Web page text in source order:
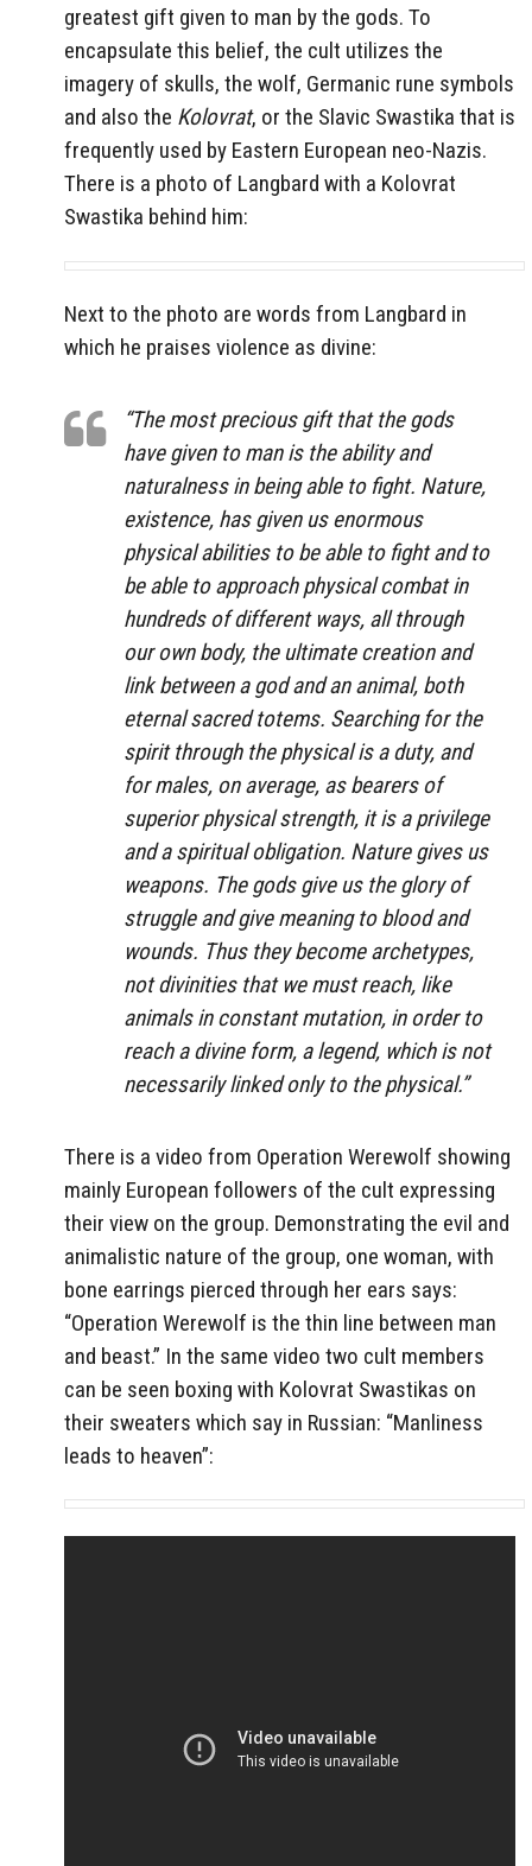
greatest gift given to man by the gods. To
encapsulate this belief, the cult utilizes the
imagery of skulls, the wolf, Germanic rune symbols
and also the Kolovrat, or the Slavic Swastika that is
frequently used by Eastern European neo-Nazis.
There is a photo of Langbard with a Kolovrat
Swastika behind him:
Next to the photo are words from Langbard in
which he praises violence as divine:
“The most precious gift that the gods
have given to man is the ability and
naturalness in being able to fight. Nature,
existence, has given us enormous
physical abilities to be able to fight and to
be able to approach physical combat in
hundreds of different ways, all through
our own body, the ultimate creation and
link between a god and an animal, both
eternal sacred totems. Searching for the
spirit through the physical is a duty, and
for males, on average, as bearers of
superior physical strength, it is a privilege
and a spiritual obligation. Nature gives us
weapons. The gods give us the glory of
struggle and give meaning to blood and
wounds. Thus they become archetypes,
not divinities that we must reach, like
animals in constant mutation, in order to
reach a divine form, a legend, which is not
necessarily linked only to the physical.”
There is a video from Operation Werewolf showing
mainly European followers of the cult expressing
their view on the group. Demonstrating the evil and
animalistic nature of the group, one woman, with
bone earrings pierced through her ears says:
“Operation Werewolf is the thin line between man
and beast.” In the same video two cult members
can be seen boxing with Kolovrat Swastikas on
their sweaters which say in Russian: “Manliness
leads to heaven”: